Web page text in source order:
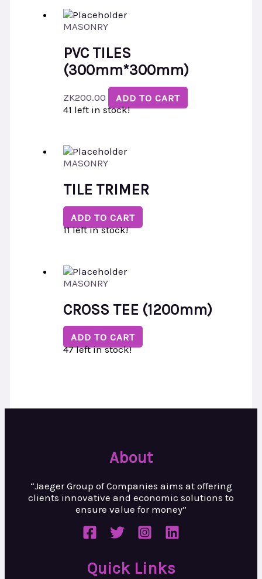
MASONRY
PVC TILES
(300mm*300mm)
ZK200.00
ADD TO CART
41 left in stock!
MASONRY
TILE TRIMER
ADD TO CART
11 left in stock!
MASONRY
CROSS TEE (1200mm)
ADD TO CART
47 left in stock!
About
“Jaeger Group of Companies aims at offering
clients innovative and economic solutions to
ensure value for money”
Quick Links